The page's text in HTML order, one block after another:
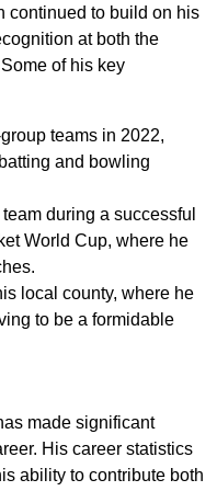
continued to build on his
at both the
of his key
teams in 2022,
and bowling
during a successful
World Cup, where he
local county, where he
to be a formidable
made significant
His career statistics
ability to contribute both